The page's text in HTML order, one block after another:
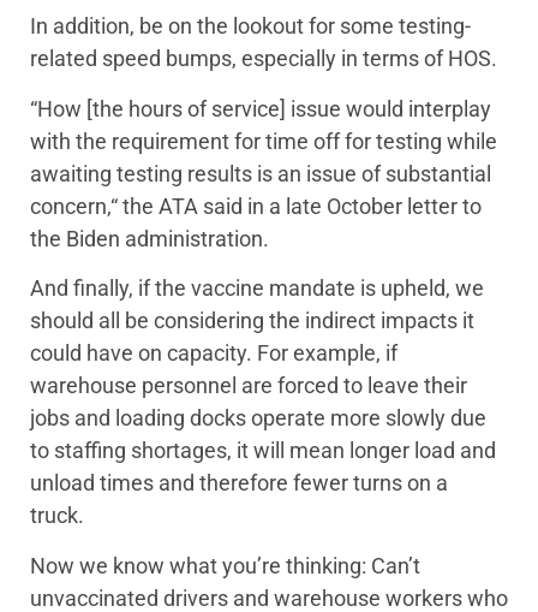
In addition, be on the lookout for some testing-
related speed bumps, especially in terms of HOS.
“How [the hours of service] issue would interplay
with the requirement for time off for testing while
awaiting testing results is an issue of substantial
concern,“ the ATA said in a late October letter to
the Biden administration.
And finally, if the vaccine mandate is upheld, we
should all be considering the indirect impacts it
could have on capacity. For example, if
warehouse personnel are forced to leave their
jobs and loading docks operate more slowly due
to staffing shortages, it will mean longer load and
unload times and therefore fewer turns on a
truck.
Now we know what you’re thinking: Can’t
unvaccinated drivers and warehouse workers who